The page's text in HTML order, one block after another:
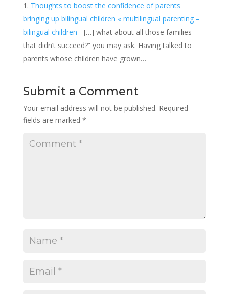
Thoughts to boost the confidence of parents
bringing up bilingual children « multilingual parenting –
bilingual children - […] what about all those families
that didn’t succeed?” you may ask. Having talked to
parents whose children have grown…
Submit a Comment
Your email address will not be published. Required
fields are marked *